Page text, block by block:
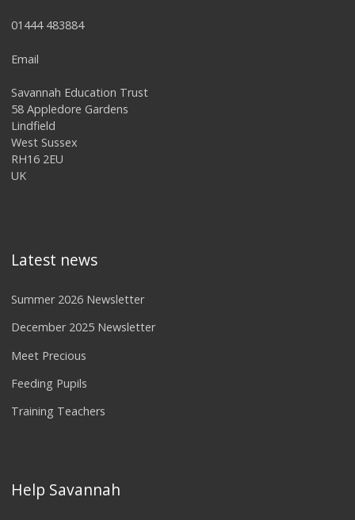
01444 483884
Email
Savannah Education Trust
58 Appledore Gardens
Lindfield
West Sussex
RH16 2EU
UK
Latest news
Summer 2026 Newsletter
December 2025 Newsletter
Meet Precious
Feeding Pupils
Training Teachers
Help Savannah